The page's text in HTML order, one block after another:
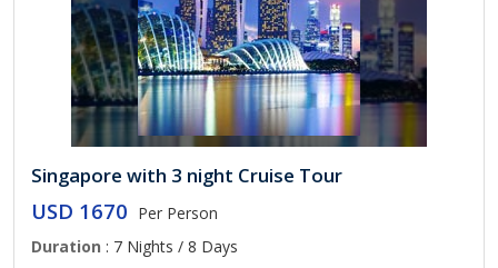
Singapore with 3 night Cruise Tour
USD 1670 Per Person
Duration : 7 Nights / 8 Days